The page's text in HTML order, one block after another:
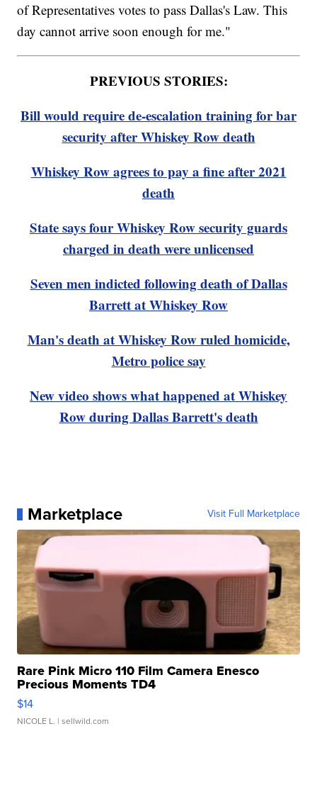
of Representatives votes to pass Dallas's Law. This
day cannot arrive soon enough for me."
PREVIOUS STORIES:
Bill would require de-escalation training for bar
security after Whiskey Row death
Whiskey Row agrees to pay a fine after 2021
death
State says four Whiskey Row security guards
charged in death were unlicensed
Seven men indicted following death of Dallas
Barrett at Whiskey Row
Man's death at Whiskey Row ruled homicide,
Metro police say
New video shows what happened at Whiskey
Row during Dallas Barrett's death
Marketplace Visit Full Marketplace
Rare Pink Micro 110 Film Camera Enesco
Precious Moments TD4
$14
NICOLE L. | sellwild.com